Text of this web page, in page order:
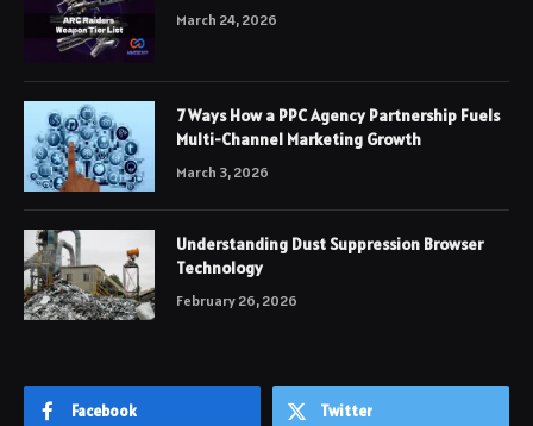
March 24, 2026
7 Ways How a PPC Agency Partnership Fuels
Multi-Channel Marketing Growth
March 3, 2026
Understanding Dust Suppression Browser
Technology
February 26, 2026
Facebook Twitter